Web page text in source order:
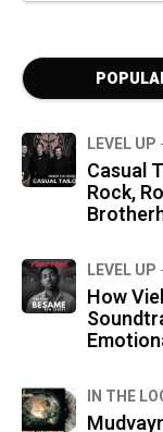
LEVEL UP
Casual
Rock,
LEVEL UP
How
IN THE